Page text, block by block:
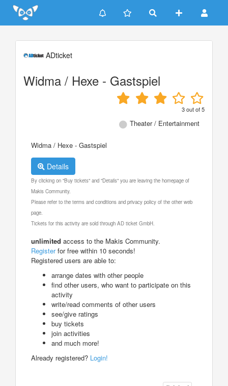
Update cookies preferences
ADticket
Widma / Hexe - Gastspiel
3out of5
Theater / Entertainment
Widma / Hexe - Gastspiel
Details
By clicking on "Buy tickets" and "Details" you are leaving the homepage of
Makis Community.
Please refer to the terms and conditions and privacy policy of the other web
page.
Tickets for this activity are sold through AD ticket GmbH.
unlimited access to the Makis Community.
Registerfor free within 10 seconds!
Registered users are able to:
arrange dates with other people
find other users, who want to participate on this
activity
write/read comments of other users
see/give ratings
buy tickets
join activities
and much more!
Already registered? Login!